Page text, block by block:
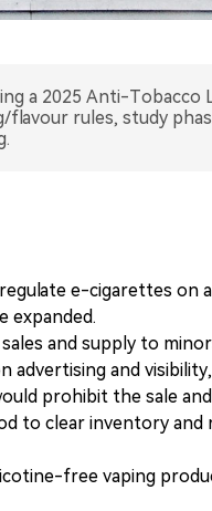
a 2025 Anti-
flavour rules, study
e-cigarettes on
expanded.
and supply to
advertising and
prohibit the sale
to clear inventory
free vaping